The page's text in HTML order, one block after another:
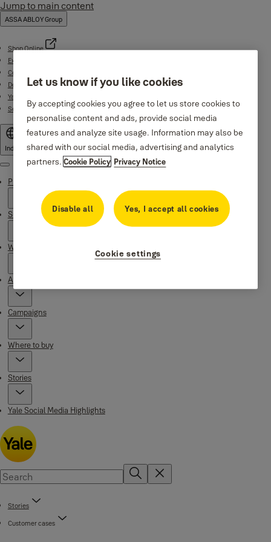
Jump to main content
ASSA ABLOY Group
Shop Online
Experience Centre
Contact
Download Centre
Yale Home App
Service support (1800-103-5606)
India
Menu
Products
Support
Why Yale
About Yale
Campaigns
Where to buy
Stories
Yale Social Media Highlights
Stories
Customer cases
Let us know if you like cookies
By accepting cookies you agree to let us store cookies to
personalise content and ads, provide social media
features and analyze site usage. Information may also be
shared with our social media, advertising and analytics
partners.Cookie Policy Privacy Notice
Disable all Yes, I accept all cookies
Cookie settings